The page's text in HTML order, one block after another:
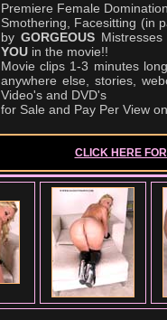
Premiere Female
Smothering, Facesitting (in
by GORGEOUS
YOUin the movie!!
Movie clips 1-3 minutes
anywhere else, stories,
Video's and DVD's
for Sale and Pay Per View
CLICK HERE